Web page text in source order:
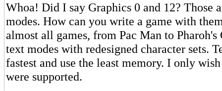
Whoa! Did I say Graphics 0 and 12? Those
modes. How can you write a game with
almost all games, from Pac Man to Pharoh's
text modes with redesigned character sets.
fastest and use the least memory. I only
were supported.